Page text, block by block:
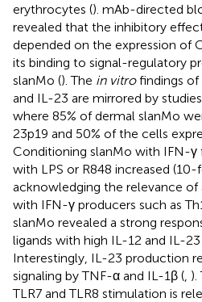
erythrocytes (). mAb-directed
revealed that the inhibitory
depended on the expression of
its binding to signal-regulatory
slanMo (). The in vitrofindings of
and IL-23 are mirrored by
where 85% of dermal slanMo
23p19 and 50% of the cells
Conditioning slanMo with IFN-
with LPS or R848 increased
acknowledging the relevance
with IFN-γ producers such as
slanMo revealed a strong
ligands with high IL-12 and IL-
Interestingly, IL-23 production
signaling by TNF-α and IL-1β ( ).
TLR7 and TLR8 stimulation is